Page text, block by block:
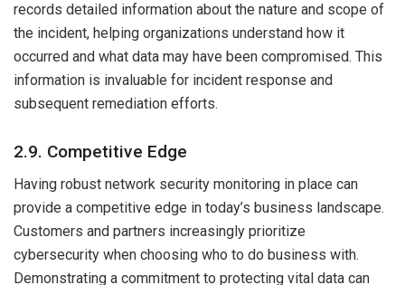
records detailed information about the nature and scope of
the incident, helping organizations understand how it
occurred and what data may have been compromised. This
information is invaluable for incident response and
subsequent remediation efforts.
2.9. Competitive Edge
Having robust network security monitoring in place can
provide a competitive edge in today’s business landscape.
Customers and partners increasingly prioritize
cybersecurity when choosing who to do business with.
Demonstrating a commitment to protecting vital data can